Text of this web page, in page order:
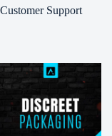
Customer Support